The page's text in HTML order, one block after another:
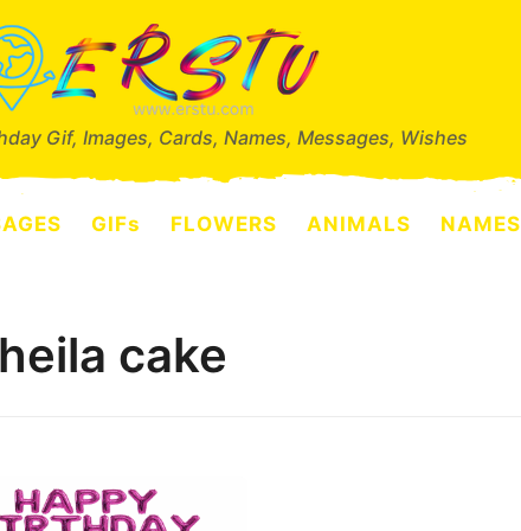
Gif, Images, Cards, Names, Messages, Wishes
GIFs FLOWERS ANIMALS NAMES
cake